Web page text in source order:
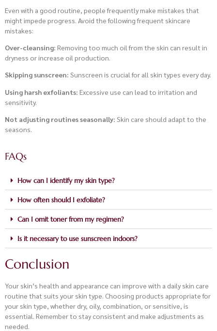
Even with a good routine, people frequently make mistakes that
might impede progress. Avoid the following frequent skincare
mistakes:
Over-cleansing: Removing too much oil from the skin can result in
dryness or increase oil production.
Skipping sunscreen: Sunscreen is crucial for all skin types every day.
Using harsh exfoliants: Excessive use can lead to irritation and
sensitivity.
Not adjusting routines seasonally: Skin care should adapt to the
seasons.
FAQs
How can I identify my skin type?
How often should I exfoliate?
Can I omit toner from my regimen?
Is it necessary to use sunscreen indoors?
Conclusion
Your skin’s health and appearance can improve with a daily skin care
routine that suits your skin type. Choosing products appropriate for
your skin type, whether dry, oily, combination, or sensitive, is
essential. Remember to stay consistent and make adjustments as
needed.